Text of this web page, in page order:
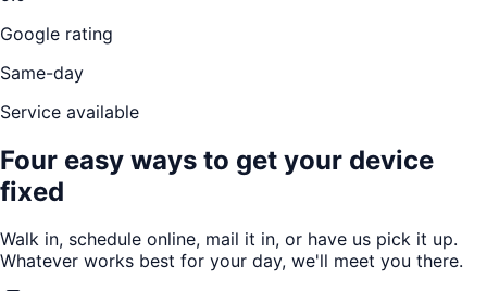
Google rating
Same-day
Service available
Four easy ways to get your device
fixed
Walk in, schedule online, mail it in, or have us pick it up.
Whatever works best for your day, we'll meet you there.